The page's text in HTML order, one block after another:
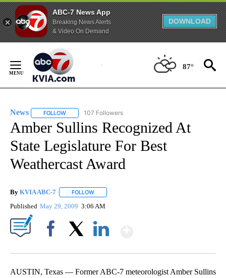
ABC-7 News App
Breaking News Alerts
& Video On Demand
DOWNLOAD
Content
87°
News FOLLOW FOLLOW "NEWS" TO RECEIVE NOTIFICATIONS ABOUT
107 Followers
Amber Sullins Recognized At
State Legislature For Best
Weathercast Award
By KVIA ABC-7 FOLLOW
Published May 29, 2009 3:06 AM
AUSTIN, Texas — Former ABC-7 meteorologist Amber Sullins